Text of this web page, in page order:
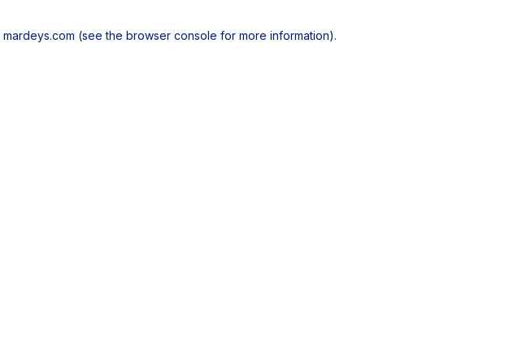
mardeys.com (see the browser console for more information).